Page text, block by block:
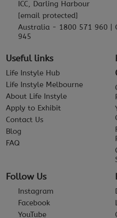
ICC, Darling Harbour
[email protected]
Australia - 1800 571 960 |
945
Useful links
Life Instyle Hub
Life Instyle Melbourne
About Life Instyle
Apply to Exhibit
Contact Us
Blog
FAQ
Follow Us
Instagram
Facebook
YouTube